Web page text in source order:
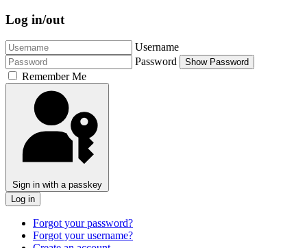
Log in/out
Username
Password
Show Password
Remember Me
Sign in with a passkey
Log in
Forgot your password?
Forgot your username?